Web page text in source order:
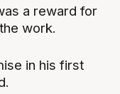
a reward for
work.
in his first